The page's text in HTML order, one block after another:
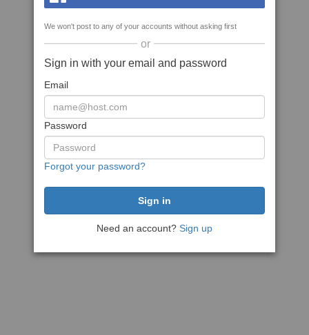
We won't post to any of your accounts without asking first
or
Sign in with your email and password
Email
Password
Forgot your password?
Need an account? Sign up